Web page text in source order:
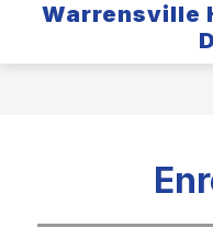
Warrensville